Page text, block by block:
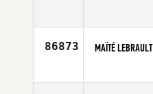
Affiliate
86873 MAÏTÉ LEBRAULT
Affiliate